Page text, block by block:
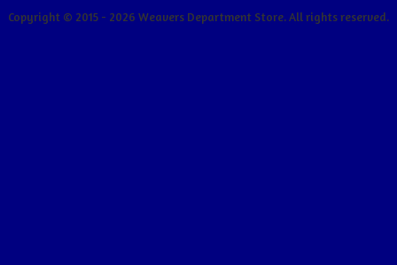
Copyright © 2015 - 2026 Weavers Department Store. All rights reserved.